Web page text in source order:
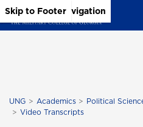
Skip to Main Content
Skip to Main Navigation
Skip to Footer
UNG Academics
Political
Video Transcripts